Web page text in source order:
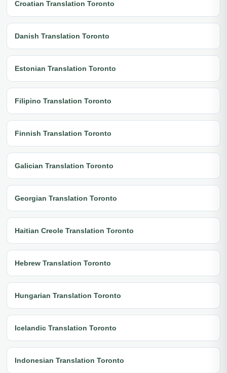
Croatian Translation Toronto
Danish Translation Toronto
Estonian Translation Toronto
Filipino Translation Toronto
Finnish Translation Toronto
Galician Translation Toronto
Georgian Translation Toronto
Haitian Creole Translation Toronto
Hebrew Translation Toronto
Hungarian Translation Toronto
Icelandic Translation Toronto
Indonesian Translation Toronto